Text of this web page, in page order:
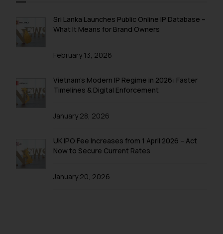
Sri Lanka Launches Public Online IP Database –
What It Means for Brand Owners
February 13, 2026
Vietnam’s Modern IP Regime in 2026: Faster
Timelines & Digital Enforcement
January 28, 2026
UK IPO Fee Increases from 1 April 2026 – Act
Now to Secure Current Rates
January 20, 2026
is to provide information and not
herein or on such links should not
or legal advice. Readers are
advised not to act on any
on the links and should refer to
respective jurisdictions for
shall not be responsible if a